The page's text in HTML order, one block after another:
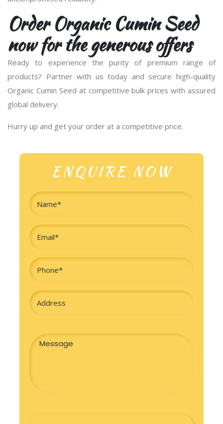
Order Organic Cumin Seed
now for the generous offers
Ready to experience the purity of premium range of
products? Partner with us today and secure high-quality
Organic Cumin Seed at competitive bulk prices with assured
global delivery.
Hurry up and get your order at a competitive price.
ENQUIRE NOW